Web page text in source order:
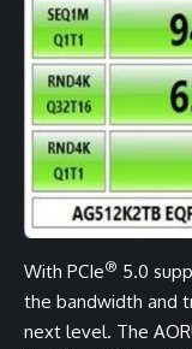
With PCIe® 5.0
the bandwidth and
next level. The